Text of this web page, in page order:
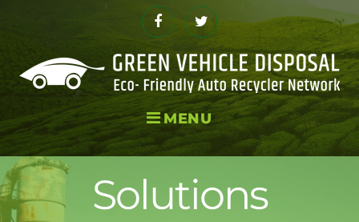
Twitter
MENU
Solutions